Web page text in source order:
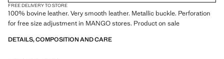
FREE DELIVERY TO STORE
100% bovine leather. Very smooth leather. Metallic buckle. Perforation
for free size adjustment in MANGO stores. Product on sale
DETAILS, COMPOSITION AND CARE